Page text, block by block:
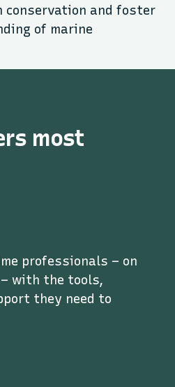
conservation and foster
of marine
most
professionals – on
– with the tools,
they need to